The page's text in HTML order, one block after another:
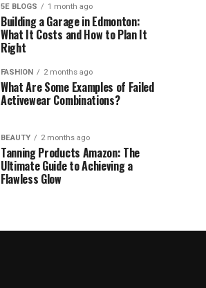
5E BLOGS 1 month ago
Building a Garage in Edmonton:
What It Costs and How to Plan It
Right
FASHION 2 months ago
What Are Some Examples of Failed
Activewear Combinations?
BEAUTY 2 months ago
Tanning Products Amazon: The
Ultimate Guide to Achieving a
Flawless Glow